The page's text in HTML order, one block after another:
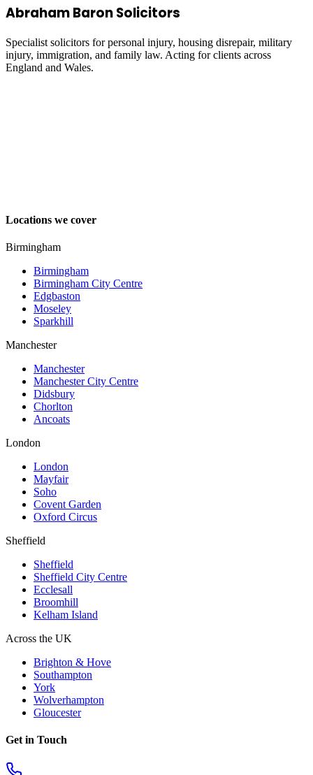
Abraham Baron Solicitors
Specialist solicitors for personal injury, housing disrepair, military
injury, immigration, and family law. Acting for clients across
England and Wales.
Locations we cover
Birmingham
Birmingham
Birmingham City Centre
Edgbaston
Moseley
Sparkhill
Manchester
Manchester
Manchester City Centre
Didsbury
Chorlton
Ancoats
London
London
Mayfair
Soho
Covent Garden
Oxford Circus
Sheffield
Sheffield
Sheffield City Centre
Ecclesall
Broomhill
Kelham Island
Across the UK
Brighton & Hove
Southampton
York
Wolverhampton
Gloucester
Get in Touch